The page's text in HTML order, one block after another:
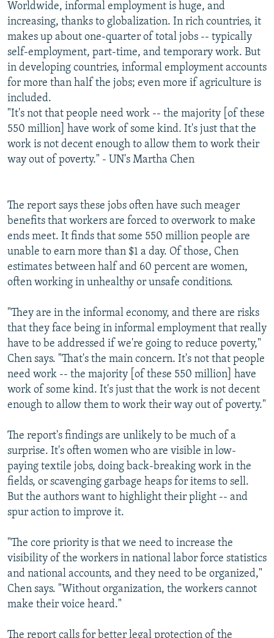
Worldwide, informal employment is huge, and
increasing, thanks to globalization. In rich countries, it
makes up about one-quarter of total jobs -- typically
self-employment, part-time, and temporary work. But
in developing countries, informal employment accounts
for more than half the jobs; even more if agriculture is
included.
"It's not that people need work -- the majority [of these
550 million] have work of some kind. It's just that the
work is not decent enough to allow them to work their
way out of poverty." - UN's Martha Chen
The report says these jobs often have such meager
benefits that workers are forced to overwork to make
ends meet. It finds that some 550 million people are
unable to earn more than $1 a day. Of those, Chen
estimates between half and 60 percent are women,
often working in unhealthy or unsafe conditions.
"They are in the informal economy, and there are risks
that they face being in informal employment that really
have to be addressed if we're going to reduce poverty,"
Chen says. "That's the main concern. It's not that people
need work -- the majority [of these 550 million] have
work of some kind. It's just that the work is not decent
enough to allow them to work their way out of poverty."
The report's findings are unlikely to be much of a
surprise. It's often women who are visible in low-
paying textile jobs, doing back-breaking work in the
fields, or scavenging garbage heaps for items to sell.
But the authors want to highlight their plight -- and
spur action to improve it.
"The core priority is that we need to increase the
visibility of the workers in national labor force statistics
and national accounts, and they need to be organized,"
Chen says. "Without organization, the workers cannot
make their voice heard."
The report calls for better legal protection of the